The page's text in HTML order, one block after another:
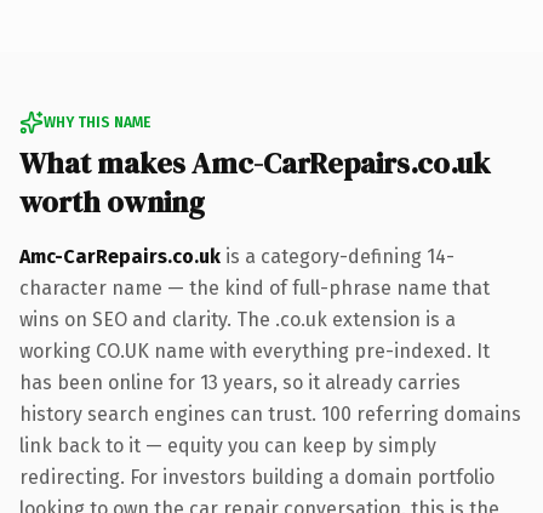
WHY THIS NAME
What makes Amc-CarRepairs.co.uk
worth owning
Amc-CarRepairs.co.uk is a category-defining 14-
character name — the kind of full-phrase name that
wins on SEO and clarity. The .co.uk extension is a
working CO.UK name with everything pre-indexed. It
has been online for 13 years, so it already carries
history search engines can trust. 100 referring domains
link back to it — equity you can keep by simply
redirecting. For investors building a domain portfolio
looking to own the car repair conversation, this is the